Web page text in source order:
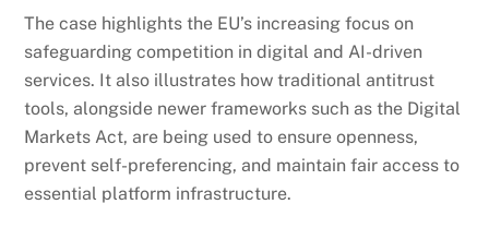
The case highlights the EU’s increasing focus on
safeguarding competition in digital and AI-driven
services. It also illustrates how traditional antitrust
tools, alongside newer frameworks such as the Digital
Markets Act, are being used to ensure openness,
prevent self-preferencing, and maintain fair access to
essential platform infrastructure.